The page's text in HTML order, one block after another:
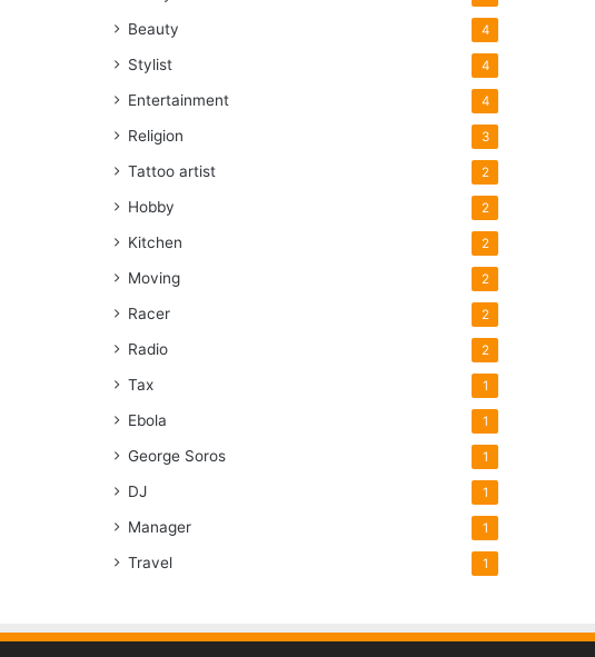
Beauty 4
Stylist 4
Entertainment 4
Religion 3
Tattoo artist 2
Hobby 2
Kitchen 2
Moving 2
Racer 2
Radio 2
Tax 1
Ebola 1
George Soros 1
DJ 1
Manager 1
Travel 1